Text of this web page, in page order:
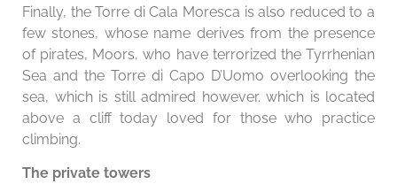
Finally, the Torre di Cala Moresca is also reduced to a
few stones, whose name derives from the presence
of pirates, Moors, who have terrorized the Tyrrhenian
Sea and the Torre di Capo D’Uomo overlooking the
sea, which is still admired however. which is located
above a cliff today loved for those who practice
climbing.
The private towers